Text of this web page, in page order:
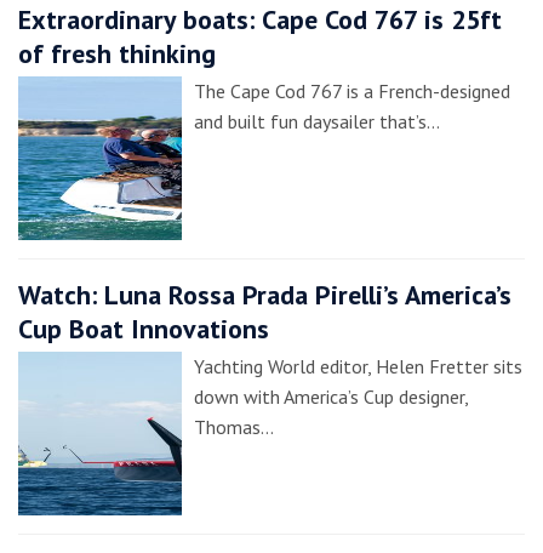
Extraordinary boats: Cape Cod 767 is 25ft
of fresh thinking
The Cape Cod 767 is a French-designed
and built fun daysailer that’s…
Watch: Luna Rossa Prada Pirelli’s America’s
Cup Boat Innovations
Yachting World editor, Helen Fretter sits
down with America’s Cup designer,
Thomas…